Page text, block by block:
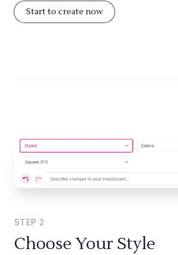
Start to create now
STEP 2
Choose Your Style